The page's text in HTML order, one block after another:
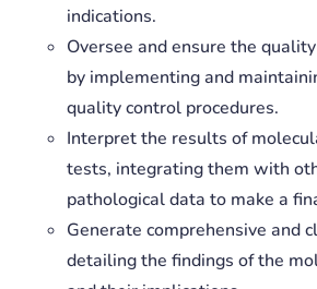
indications.
Oversee and ensure the
by implementing and
quality control procedures.
Interpret the results of
tests, integrating them with
pathological data to make a
Generate comprehensive and
detailing the findings of the